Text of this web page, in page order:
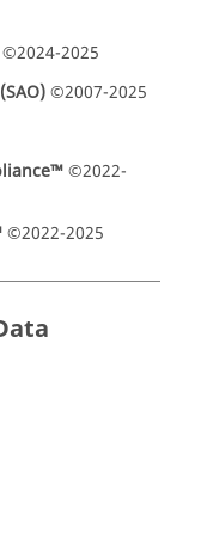
©2024-2025
©2007-2025
©2022-
©2022-2025